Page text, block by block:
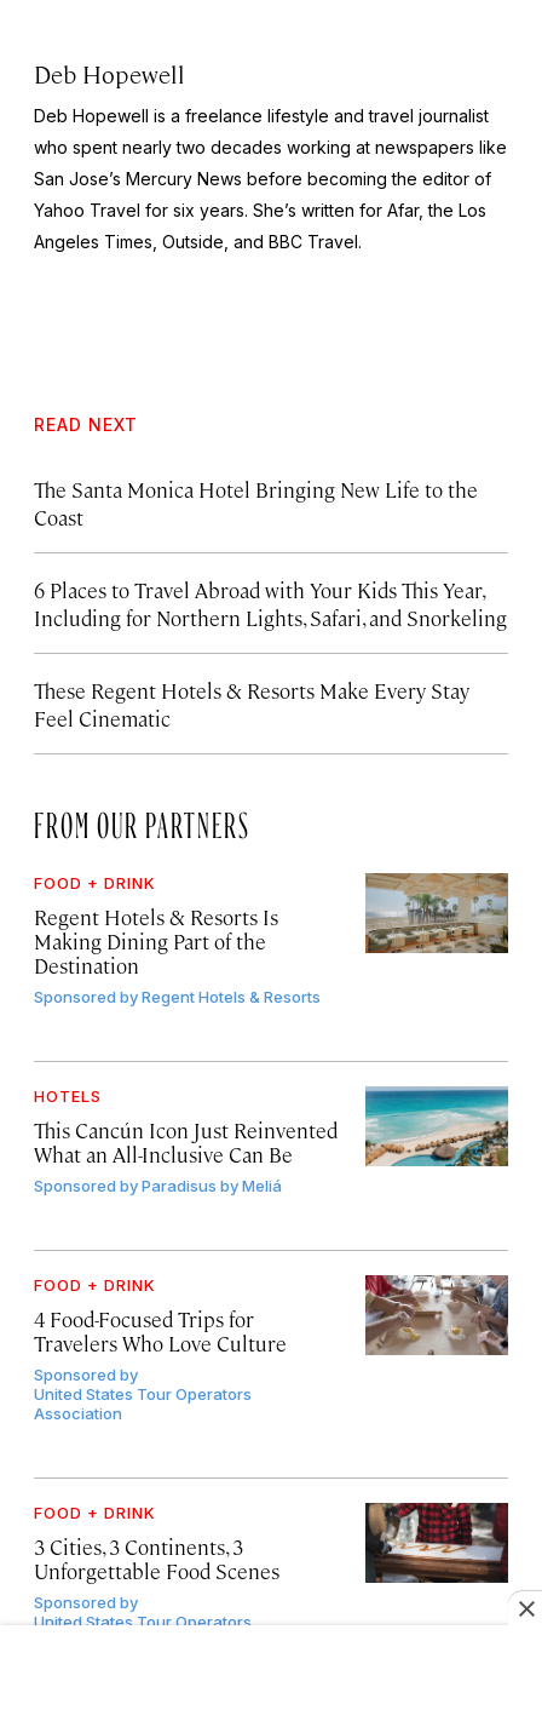
Deb Hopewell
Deb Hopewell is a freelance lifestyle and travel journalist
who spent nearly two decades working at newspapers like
San Jose’s Mercury News before becoming the editor of
Yahoo Travel for six years. She’s written for Afar, the Los
Angeles Times, Outside, and BBC Travel.
READ NEXT
The Santa Monica Hotel Bringing New Life to the
Coast
6 Places to Travel Abroad with Your Kids This Year,
Including for Northern Lights, Safari, and Snorkeling
These Regent Hotels & Resorts Make Every Stay
Feel Cinematic
FROM OUR PARTNERS
FOOD + DRINK
Regent Hotels & Resorts Is
Making Dining Part of the
Destination
Sponsored byRegent Hotels & Resorts
HOTELS
This Cancún Icon Just Reinvented
What an All-Inclusive Can Be
Sponsored byParadisus by Meliá
FOOD + DRINK
4 Food-Focused Trips for
Travelers Who Love Culture
Sponsored by
United States Tour Operators
Association
FOOD + DRINK
3 Cities, 3 Continents, 3
Unforgettable Food Scenes
Sponsored by
United States Tour Operators